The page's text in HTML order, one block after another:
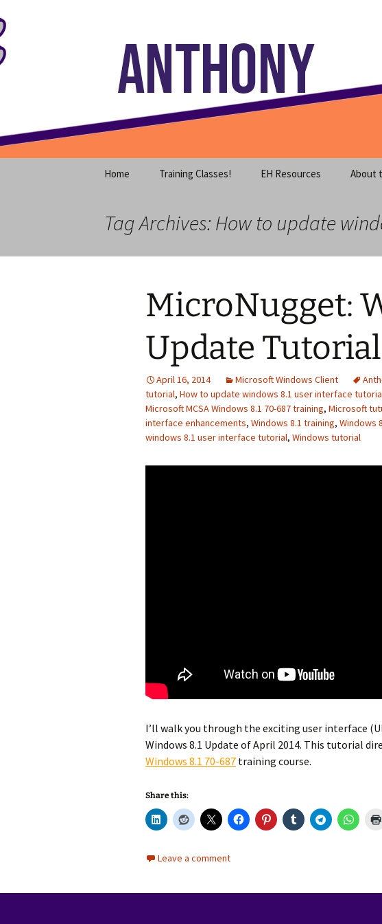
to
content
Anthony
Home Training Classes! EH Resources About
Tag Archives: How to update
MicroNugget:
Update Tutorial
April 16, 2014 Microsoft Windows Client
tutorial, How to update windows 8.1 user interface
Microsoft MCSA Windows 8.1 70-687 training, Microsoft
interface enhancements, Windows 8.1 training, Windows
windows 8.1 user interface tutorial, Windows tutorial
I’ll walk you through the exciting user interface
Windows 8.1 Update of April 2014. This tutorial
Windows 8.1 70-687 training course.
Share this:
Leave a comment